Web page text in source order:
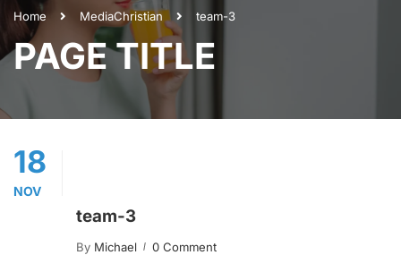
Home MediaChristian team-3
PAGE TITLE
18
NOV
team-3
By Michael 0 Comment